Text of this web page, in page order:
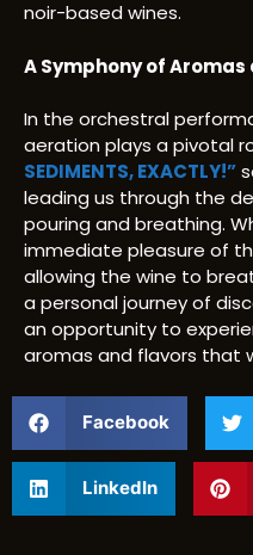
noir-based wines.
A Symphony of Aromas
In the orchestral
aeration plays a pivotal
SEDIMENTS, EXACTLY!”
leading us through the
pouring and breathing.
immediate pleasure of
allowing the wine to
a personal journey of
an opportunity to
aromas and flavors that
Facebook
LinkedIn